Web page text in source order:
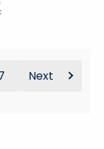
Next